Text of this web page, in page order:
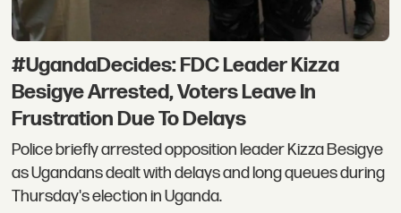
#UgandaDecides: FDC Leader Kizza
Besigye Arrested, Voters Leave In
Frustration Due To Delays
Police briefly arrested opposition leader Kizza Besigye
as Ugandans dealt with delays and long queues during
Thursday's election in Uganda.